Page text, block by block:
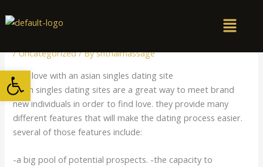
to
/Uncategorized/ Bysnthaimassage
Find love with an asian singles dating site
Asian singles dating sites are a great way to meet brand
new individuals in order to find love. they provide many
different features that will make the dating process easier.
several of those features include:
-a big pool of potential prospects. -the capacity to
Open toolbar